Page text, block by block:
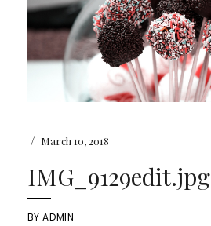
/ March 10, 2018
IMG_9129edit.jpg
BYADMIN